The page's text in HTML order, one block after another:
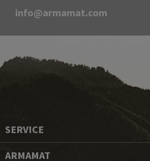
info@armamat.com
SERVICE
ARMAMAT